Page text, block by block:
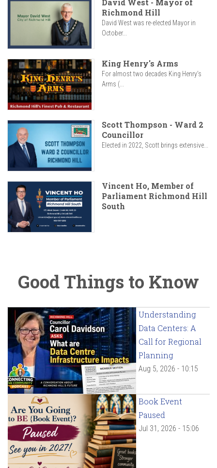
David West - Mayor of
Richmond Hill
David West was re-elected Mayor in
October...
King Henry's Arms
For almost two decades King Henry’s
Arms (...
Scott Thompson - Ward 2
Councillor
Elected in 2022, Scott brings extensive...
Vincent Ho, Member of
Parliament Richmond Hill
South
Good Things to Know
Understanding
Data Centers: A
Call for Regional
Planning
Aug 5, 2026 - 10:15
Book Event
Paused
Jul 31, 2026 - 15:06